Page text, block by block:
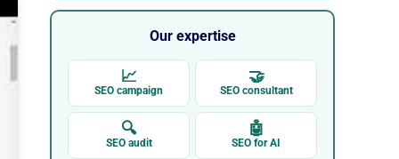
Our expertise
📈
SEO campaign
🤝
SEO consultant
🔍
SEO audit
🤖
SEO for AI